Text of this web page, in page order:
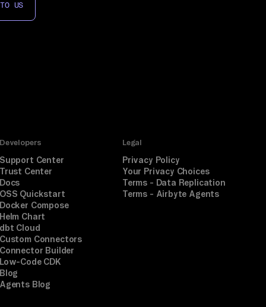
US
Developers
Support Center
Trust Center
Docs
OSS Quickstart
Docker Compose
Helm Chart
dbt Cloud
Custom Connectors
Connector Builder
Low-Code CDK
Blog
Agents Blog
Legal
Privacy Policy
Your Privacy Choices
Terms - Data Replication
Terms - Airbyte Agents